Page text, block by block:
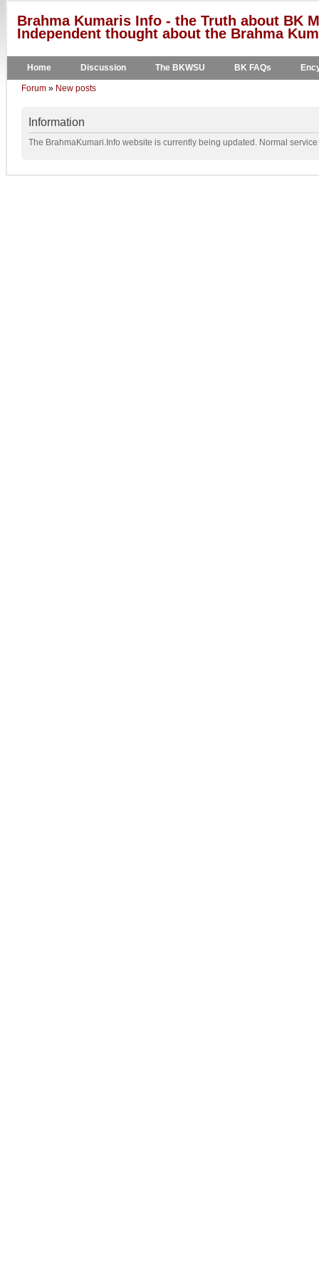
Brahma Kumaris Info - the Truth about BK
Independent thought about the Brahma
Home Discussion The BKWSU BK FAQs
Forum » New posts
Information
The BrahmaKumari.Info website is currently being updated. Normal